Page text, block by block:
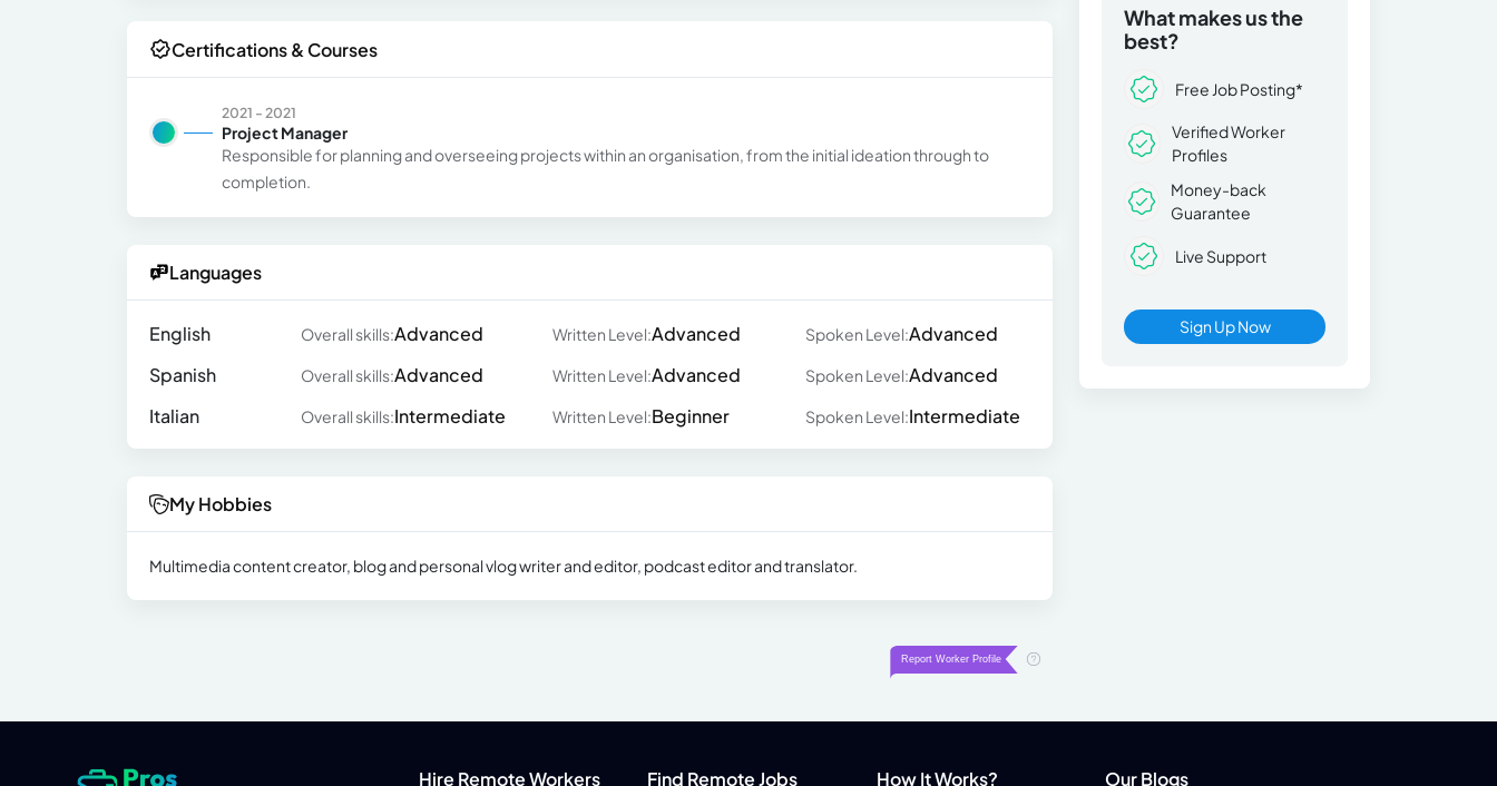
Certifications & Courses
2021 - 2021
Project Manager
Responsible for planning and overseeing projects within an organisation, from the initial ideation through to
completion.
Languages
English Overall skills:Advanced Written Level:Advanced Spoken Level:Advanced
Spanish
Overall skills:Advanced Written Level:Advanced Spoken Level:Advanced
Italian
Overall skills:Intermediate Written Level:Beginner Spoken Level:Intermediate
My Hobbies
Multimedia content creator, blog and personal vlog writer and editor, podcast editor and translator.
What makes us the
best?
Free Job Posting*
Verified Worker
Profiles
Money-back
Guarantee
Live Support
Sign Up Now
Hire Remote Workers Find Remote Jobs How It Works? Our Blogs